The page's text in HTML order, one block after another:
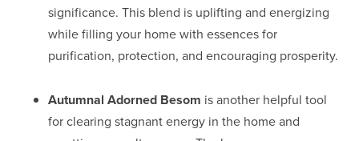
significance. This blend is uplifting and energizing
while filling your home with essences for
purification, protection, and encouraging prosperity.
Autumnal Adorned Besom is another helpful tool
for clearing stagnant energy in the home and